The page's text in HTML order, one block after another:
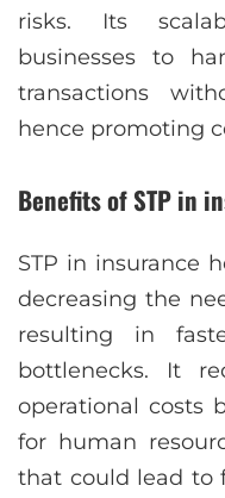
risks. Its
businesses to
transactions
hence promoting
Benefits of STP in
STP in insurance
decreasing the
resulting in
bottlenecks. It
operational costs
for human
that could lead to